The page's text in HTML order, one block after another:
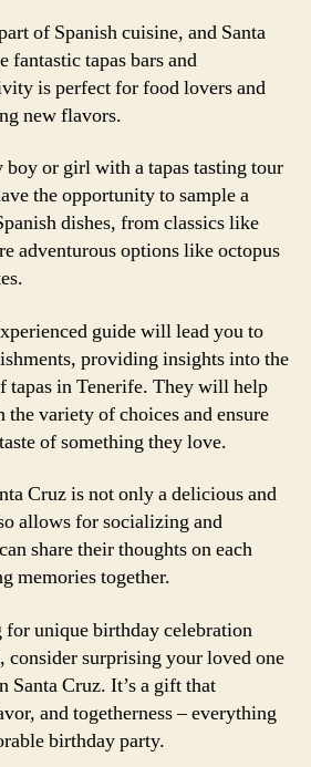
of Spanish cuisine, and Santa
fantastic tapas bars and
is perfect for food lovers and
new flavors.
boy or girl with a tapas tasting tour
the opportunity to sample a
dishes, from classics like
adventurous options like octopus
guide will lead you to
providing insights into the
tapas in Tenerife. They will help
variety of choices and ensure
of something they love.
Cruz is not only a delicious and
allows for socializing and
share their thoughts on each
memories together.
unique birthday celebration
surprising your loved one
Santa Cruz. It’s a gift that
and togetherness – everything
birthday party.